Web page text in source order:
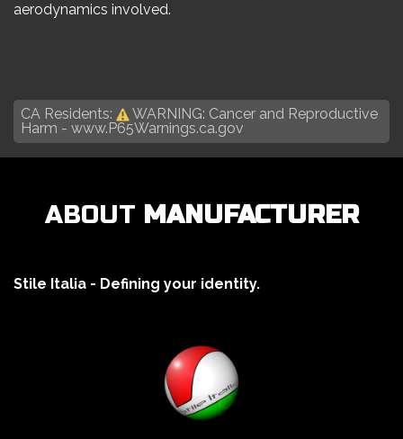
aerodynamics involved.
CA Residents:
WARNING: Cancer and Reproductive
Harm - www.P65Warnings.ca.gov
ABOUT MANUFACTURER
Stile Italia - Defining your identity.